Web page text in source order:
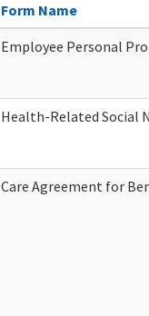
Form Name
Employee Personal
Health-Related Social
Care Agreement for